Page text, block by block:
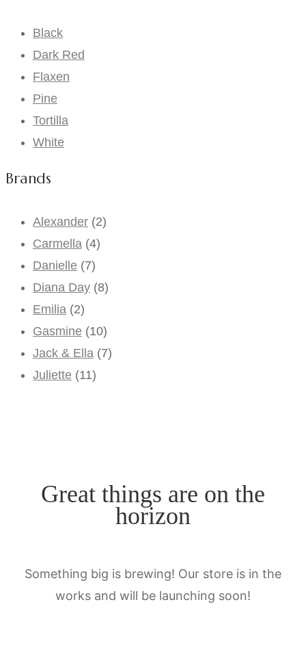
Black
Dark Red
Flaxen
Pine
Tortilla
White
Brands
Alexander (2)
Carmella (4)
Danielle (7)
Diana Day (8)
Emilia (2)
Gasmine (10)
Jack & Ella (7)
Juliette (11)
Great things are on the
horizon
Something big is brewing! Our store is in the
works and will be launching soon!